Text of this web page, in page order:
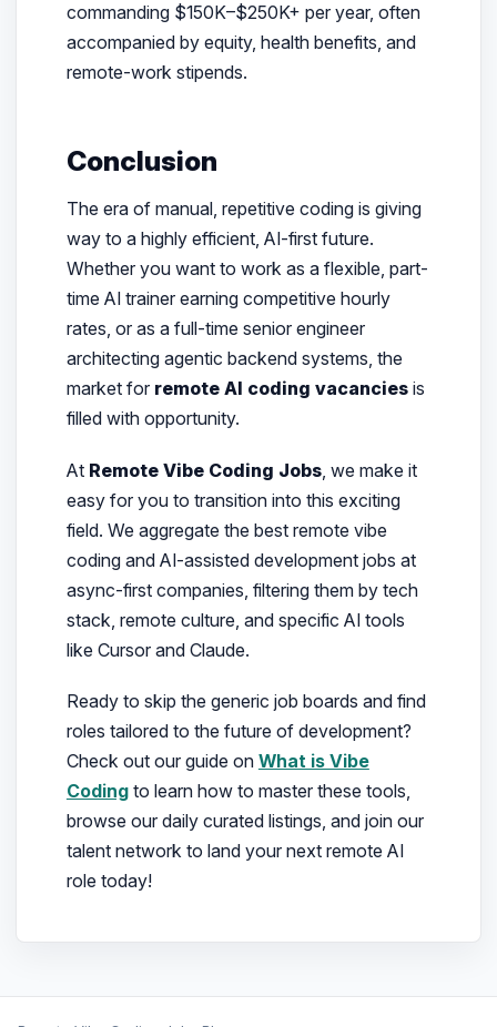
commanding $150K–$250K+ per year, often
accompanied by equity, health benefits, and
remote-work stipends.
Conclusion
The era of manual, repetitive coding is giving
way to a highly efficient, AI-first future.
Whether you want to work as a flexible, part-
time AI trainer earning competitive hourly
rates, or as a full-time senior engineer
architecting agentic backend systems, the
market for remote AI coding vacanciesis
filled with opportunity.
At Remote Vibe Coding Jobs, we make it
easy for you to transition into this exciting
field. We aggregate the best remote vibe
coding and AI-assisted development jobs at
async-first companies, filtering them by tech
stack, remote culture, and specific AI tools
like Cursor and Claude.
Ready to skip the generic job boards and find
roles tailored to the future of development?
Check out our guide on What is Vibe
Codingto learn how to master these tools,
browse our daily curated listings, and join our
talent network to land your next remote AI
role today!